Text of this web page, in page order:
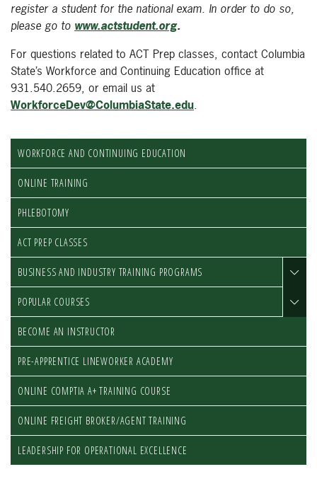
register a student for the national exam. In order to do so,
please go to www.actstudent.org.
For questions related to ACT Prep classes, contact Columbia
State’s Workforce and Continuing Education office at
931.540.2659, or email us at
WorkforceDev@ColumbiaState.edu.
WORKFORCE AND CONTINUING EDUCATION
ONLINE TRAINING
PHLEBOTOMY
ACT PREP CLASSES
BUSINESS AND INDUSTRY TRAINING PROGRAMS
POPULAR COURSES
BECOME AN INSTRUCTOR
PRE-APPRENTICE LINEWORKER ACADEMY
ONLINE COMPTIA A+ TRAINING COURSE
ONLINE FREIGHT BROKER/AGENT TRAINING
LEADERSHIP FOR OPERATIONAL EXCELLENCE